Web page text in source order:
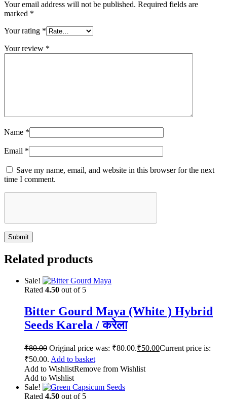
Your email address will not be published. Required fields are
marked *
Your rating *
Your review *
Name *
Email *
Save my name, email, and website in this browser for the next
time I comment.
Related products
Sale!
Rated 4.50 out of 5
Bitter Gourd Maya (White ) Hybrid
Seeds Karela / करेला
₹80.00 Original price was: ₹80.00.₹50.00Current price is:
₹50.00. Add to basket
Add to WishlistRemove from Wishlist
Add to Wishlist
Sale!
Rated 4.50 out of 5